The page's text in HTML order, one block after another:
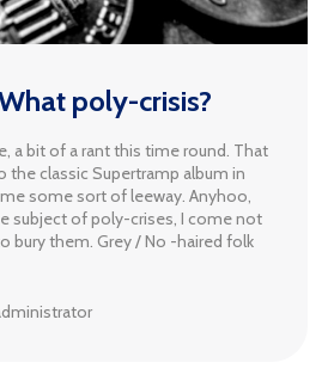
poly-crisis?
a bit of a rant this time round. That
the classic Supertramp album in
some sort of leeway. Anyhoo,
subject of poly-crises, I come not
bury them. Grey / No -haired folk